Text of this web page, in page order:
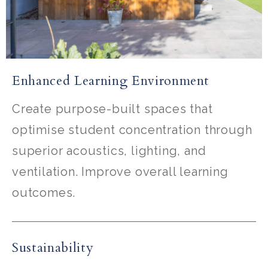
Enhanced Learning Environment
Create purpose-built spaces that
optimise student concentration through
superior acoustics, lighting, and
ventilation. Improve overall learning
outcomes.
Sustainability